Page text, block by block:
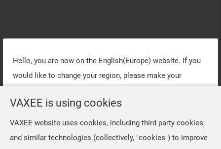
Hello, you are now on the English(Europe) website. If you
would like to change your region, please make your
page.
OK
VAXEE is using cookies
VAXEE website uses cookies, including third party cookies,
and similar technologies (collectively, "cookies") to improve